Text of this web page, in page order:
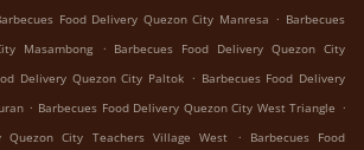
Food Delivery Quezon City Manresa . Barbecues
Masambong
. Barbecues Food Delivery Quezon City
Delivery Quezon City Paltok . Barbecues Food Delivery
. Barbecues Food Delivery Quezon City West Triangle .
Quezon City Teachers Village West
.
Barbecues Food